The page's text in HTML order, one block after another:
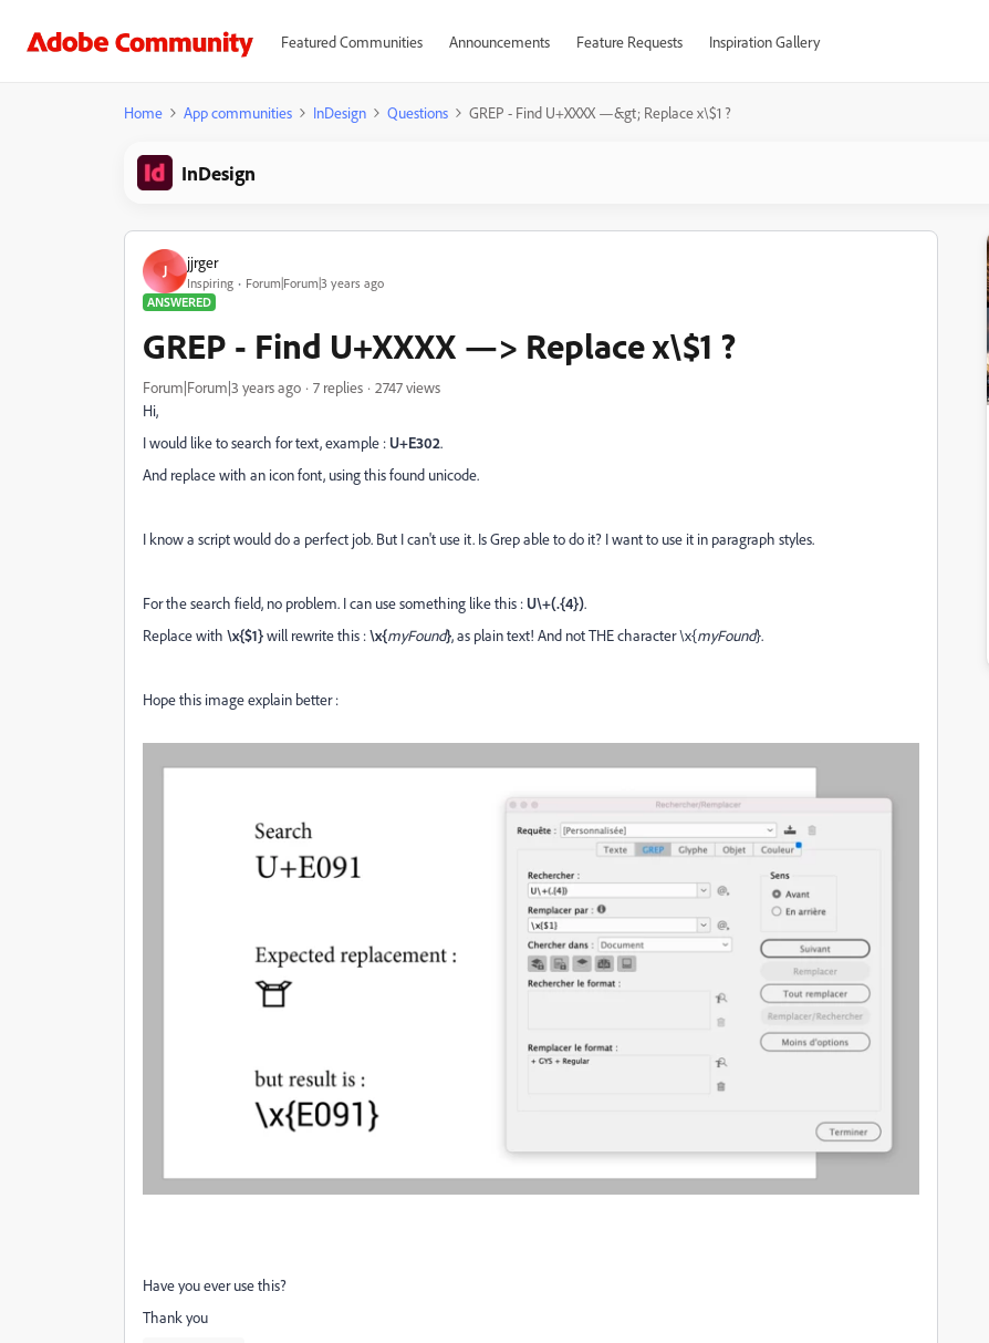
Featured Communities Announcements Feature Requests Inspiration Gallery
Home App communities InDesign Questions GREP - Find U+XXXX —&gt; Replace x\$1 ?
InDesign
J jjrger
Inspiring
Forum|Forum|3 years ago
ANSWERED
GREP - Find U+XXXX —> Replace x\$1 ?
Forum|Forum|3 years ago 7 replies
2747 views
Hi,
I would like to search for text, example : U+E302.
And replace with an icon font, using this found unicode.
I know a script would do a perfect job. But I can't use it. Is Grep able to do it? I want to use it in paragraph styles.
For the search field, no problem. I can use something like this : U\+(.{4}).
Replace with \x{$1}will rewrite this :\x{myFound}, as plain text! And not THE character \x{myFound}.
Hope this image explain better :
Have you ever use this?
Thank you